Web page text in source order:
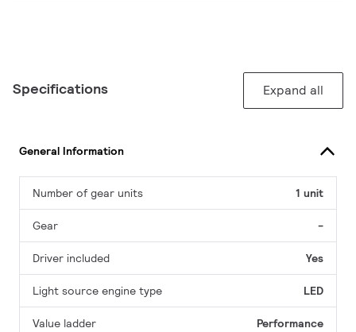
Specifications Expand all
General Information
Number of gear units 1 unit
Gear -
Driver included Yes
Light source engine type LED
Value ladder Performance